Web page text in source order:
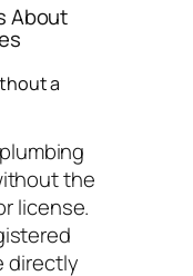
About
a
the
license.
directly